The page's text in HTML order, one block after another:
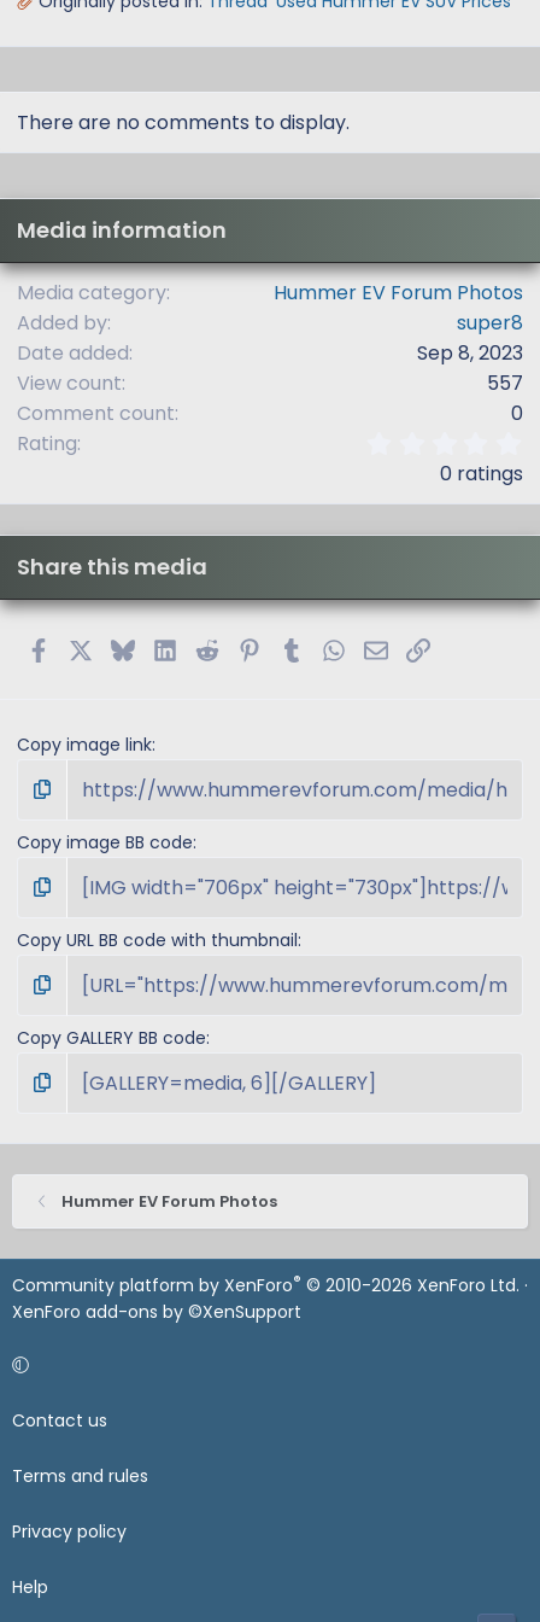
There are no comments to display.
Media information
Media category
Hummer EV Forum Photos
Added by
super8
Date added
Sep 8, 2023
View count
557
Comment count
0
Rating
0
s
r
0 ratings
Share this media
FacebookBlueskyLinkedIn
Reddit PinterestTumblrWhatsApp
EmailLink
Copy image link
Copy image BB code
Copy URL BB code with thumbnail
Copy GALLERY BB code
Hummer EV Forum Photos
Community platform by XenForo® © 2010-2026 XenForo Ltd. ·
XenForo add-ons by ©XenSupport
Contact us
Terms and rules
Privacy policy
Help